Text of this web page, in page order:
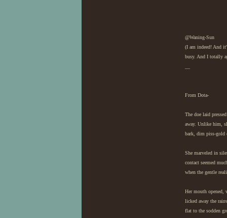
@Waning-Sun
(I am indeed! And
busy. And I totally
From Dota-
The doe laid
away. Unlike him,
bark, dim piss-gold
She marveled in
contact seemed
when the gentle
Her mouth opened,
licked away the
flat to the sodden